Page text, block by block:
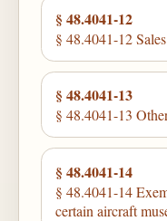
§ 48.4041-12
§ 48.4041-12
§ 48.4041-13
§ 48.4041-13
§ 48.4041-14
§ 48.4041-14
certain aircraft